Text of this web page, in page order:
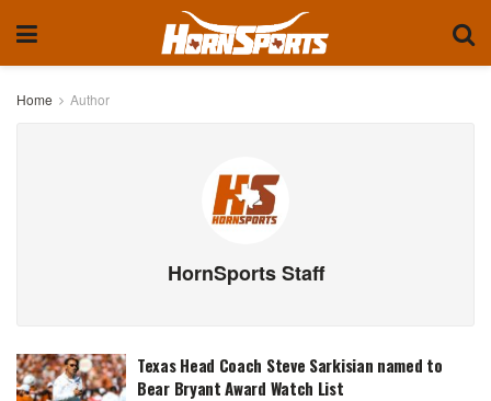
Home Author
HornSports Staff
Texas Head Coach Steve Sarkisian named to
Bear Bryant Award Watch List